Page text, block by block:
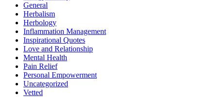
General
Herbalism
Herbology
Inflammation Management
Inspirational Quotes
Love and Relationship
Mental Health
Pain Relief
Personal Empowerment
Uncategorized
Vetted